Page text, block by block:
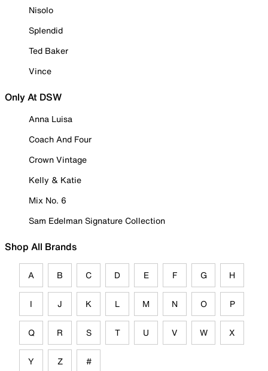
Nisolo
Splendid
Ted Baker
Vince
Only At DSW
Anna Luisa
Coach And Four
Crown Vintage
Kelly & Katie
Mix No. 6
Sam Edelman Signature Collection
Shop All Brands
A B C D E F G H
I J K L M N O P
Q R S T U V W X
Y Z #